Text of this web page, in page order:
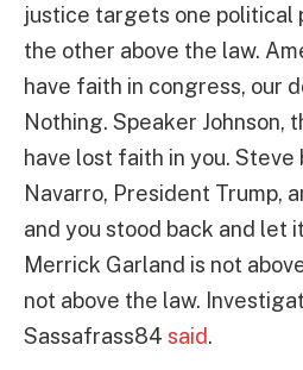
justice targets one political
the other above the law.
have faith in congress, our
Nothing. Speaker Johnson,
have lost faith in you. Steve
Navarro, President Trump,
and you stood back and let
Merrick Garland is not
not above the law.
Sassafrass84 said.